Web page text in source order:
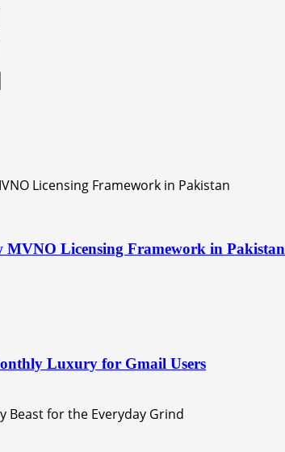
MVNO Licensing Framework in Pakistan
Luxury for Gmail Users